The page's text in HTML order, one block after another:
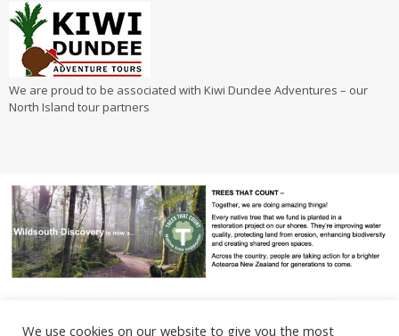
We are proud to be associated with Kiwi Dundee Adventures – our
North Island tour partners
We use cookies on our website to give you the most